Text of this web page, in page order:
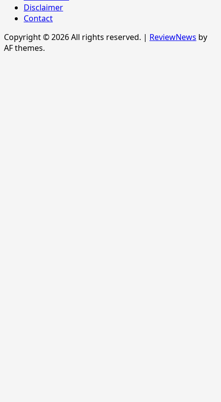
Disclaimer
Contact
Copyright © 2026 All rights reserved. | ReviewNews by
AF themes.